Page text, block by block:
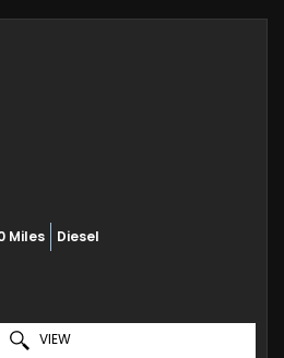
Miles Diesel
VIEW